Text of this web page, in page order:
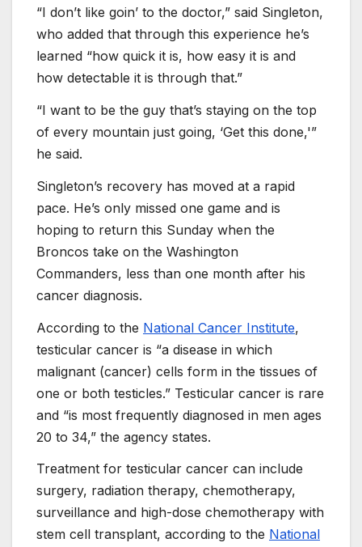
“I don’t like goin’ to the doctor,” said Singleton,
who added that through this experience he’s
learned “how quick it is, how easy it is and
how detectable it is through that.”
“I want to be the guy that’s staying on the top
of every mountain just going, ‘Get this done,'”
he said.
Singleton’s recovery has moved at a rapid
pace. He’s only missed one game and is
hoping to return this Sunday when the
Broncos take on the Washington
Commanders, less than one month after his
cancer diagnosis.
According to the National Cancer Institute,
testicular cancer is “a disease in which
malignant (cancer) cells form in the tissues of
one or both testicles.” Testicular cancer is rare
and “is most frequently diagnosed in men ages
20 to 34,” the agency states.
Treatment for testicular cancer can include
surgery, radiation therapy, chemotherapy,
surveillance and high-dose chemotherapy with
stem cell transplant, according to the National